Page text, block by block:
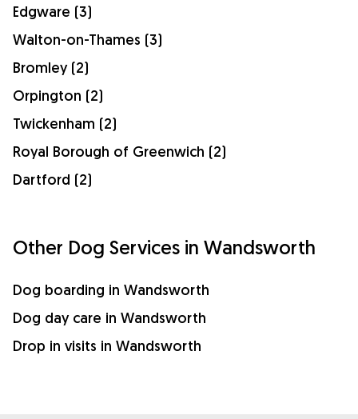
Edgware (3)
Walton-on-Thames (3)
Bromley (2)
Orpington (2)
Twickenham (2)
Royal Borough of Greenwich (2)
Dartford (2)
Other Dog Services in Wandsworth
Dog boarding in Wandsworth
Dog day care in Wandsworth
Drop in visits in Wandsworth